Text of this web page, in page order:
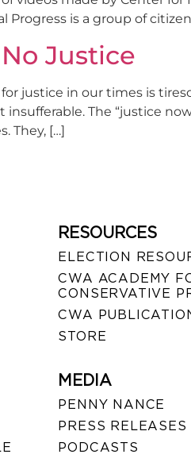
Progress is a group of
Justice
justice in our times is
insufferable. The “justice
They, […]
RESOURCES
ELECTION
CWA ACADEMY
CONSERVATIVE
CWA
STORE
MEDIA
PENNY NANCE
PRESS RELEASES
PODCASTS